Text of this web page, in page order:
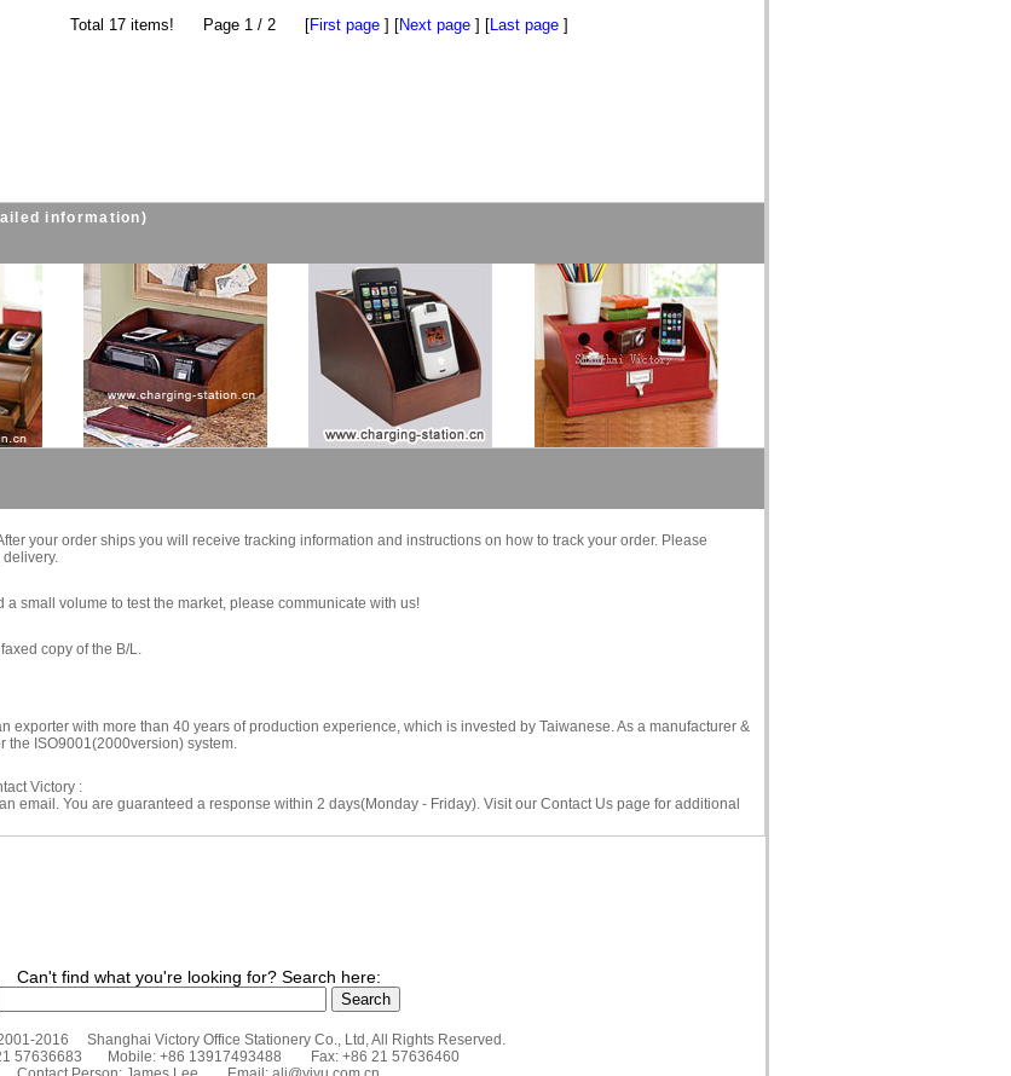
Total 17 items! Page 1 / 2 [First page ] [Next page ] [Last page ]
information)
your order ships you will receive tracking information and instructions on how to track your order. Please
small volume to test the market, please communicate with us!
copy of the B/L.
exporter with more than 40 years of production experience, which is invested by Taiwanese. As a manufacturer &
the ISO9001(2000version) system.
Victory :
email. You are guaranteed a response within 2 days(Monday - Friday). Visit our Contact Us page for additional
Can't find what you're looking for? Search here:
2016 Shanghai Victory Office Stationery Co., Ltd, All Rights Reserved.
57636683 Mobile: +86 13917493488 Fax: +86 21 57636460